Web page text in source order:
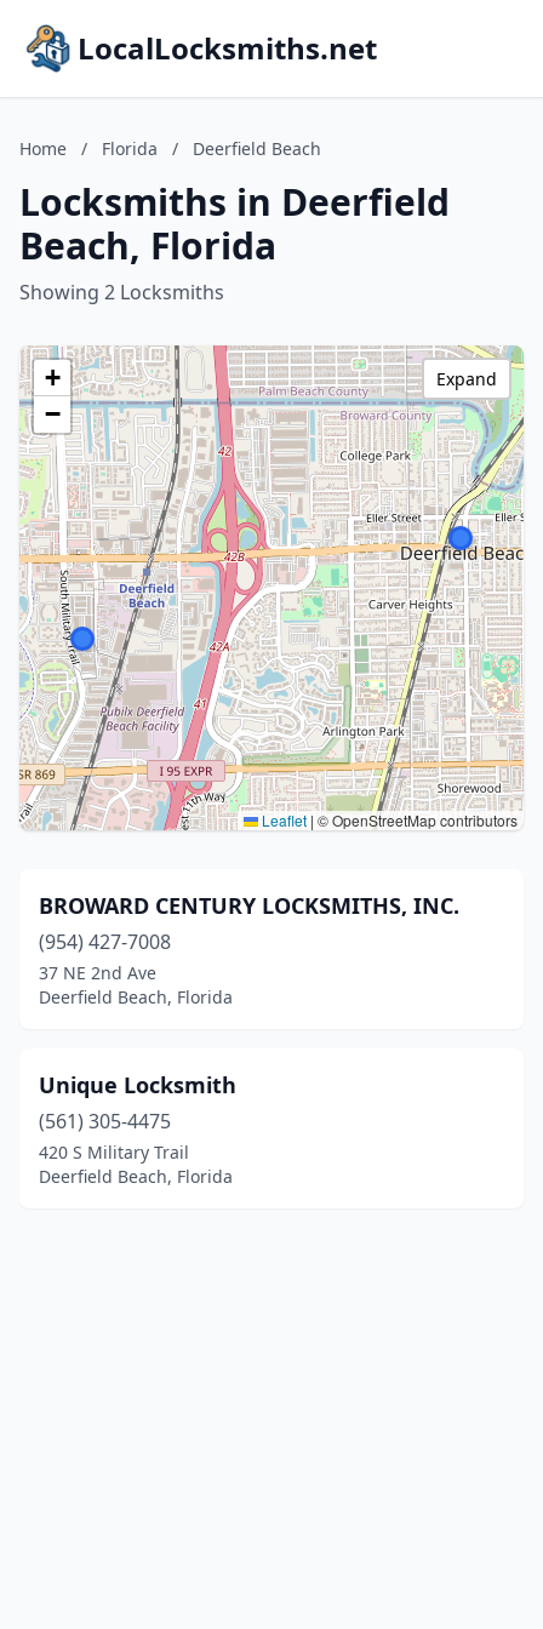
LocalLocksmiths.net
Home / Florida / Deerfield Beach
Locksmiths in Deerfield
Beach, Florida
Showing 2 Locksmiths
+
−
Leaflet | © OpenStreetMap contributors
Expand
BROWARD CENTURY LOCKSMITHS, INC.
(954) 427-7008
37 NE 2nd Ave
Deerfield Beach, Florida
Unique Locksmith
(561) 305-4475
420 S Military Trail
Deerfield Beach, Florida